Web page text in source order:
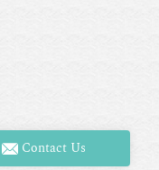
Contact Us